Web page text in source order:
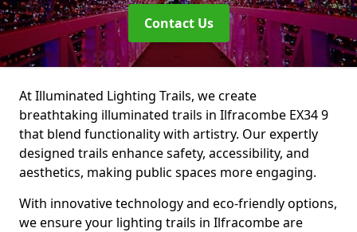
Contact Us
At Illuminated Lighting Trails, we create
breathtaking illuminated trails in Ilfracombe EX34 9
that blend functionality with artistry. Our expertly
designed trails enhance safety, accessibility, and
aesthetics, making public spaces more engaging.
With innovative technology and eco-friendly options,
we ensure your lighting trails in Ilfracombe are